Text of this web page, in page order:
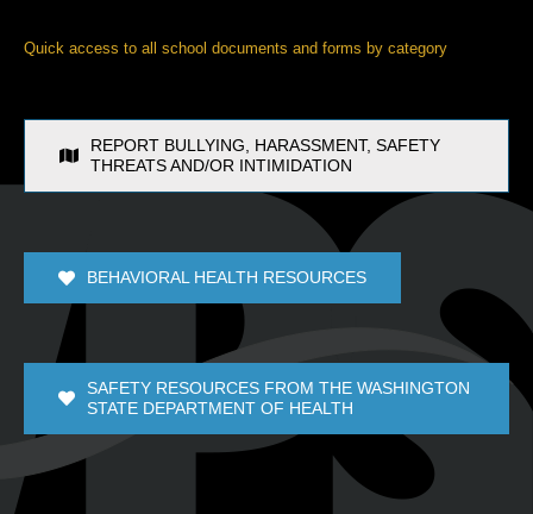
Quick access to all school documents and forms by category
REPORT BULLYING, HARASSMENT, SAFETY
THREATS AND/OR INTIMIDATION
BEHAVIORAL HEALTH RESOURCES
SAFETY RESOURCES FROM THE WASHINGTON
STATE DEPARTMENT OF HEALTH